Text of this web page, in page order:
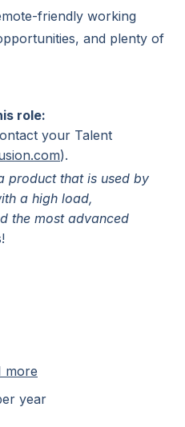
friendly working
and plenty of
role:
your Talent
).
product that is used by
a high load,
the most advanced
more
year